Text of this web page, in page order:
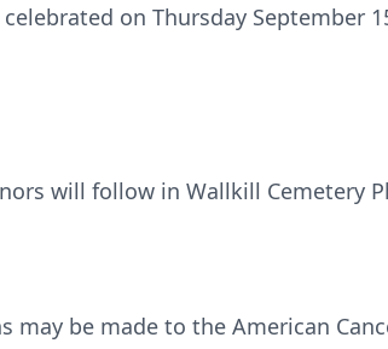
on Thursday September
will follow in Wallkill Cemetery
be made to the American